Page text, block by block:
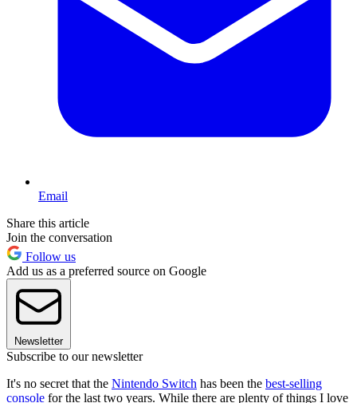
Email
Share this article
Join the conversation
Follow us
Add us as a preferred source on Google
Newsletter
Subscribe to our newsletter
It's no secret that the Nintendo Switch has been the best-selling
console for the last two years. While there are plenty of things I love